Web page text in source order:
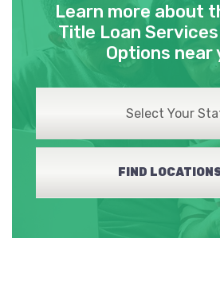
Learn more about
Title Loan
Options near
Select Your
FIND